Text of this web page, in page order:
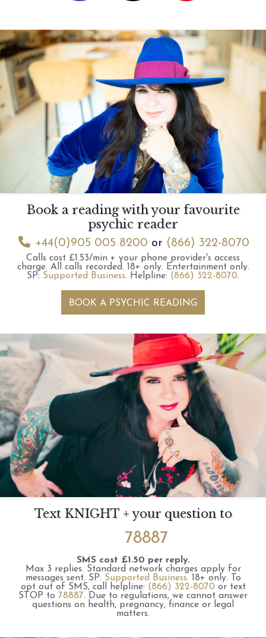
Book a reading with your favourite
psychic reader
+44(0)905 005 8200 or (866) 322-8070
Calls cost £1.53/min + your phone provider's access
charge. All calls recorded. 18+ only. Entertainment only.
SP: Supported Business. Helpline: (866) 322-8070.
BOOK A PSYCHIC READING
Text KNIGHT + your question to
78887
SMS cost £1.50 per reply.
Max 3 replies. Standard network charges apply for
messages sent. SP: Supported Business. 18+ only.
To
opt out of SMS, call helpline: (866) 322-8070 or text
STOP to 78887. Due to regulations, we cannot answer
questions on health, pregnancy, finance or legal
matters.